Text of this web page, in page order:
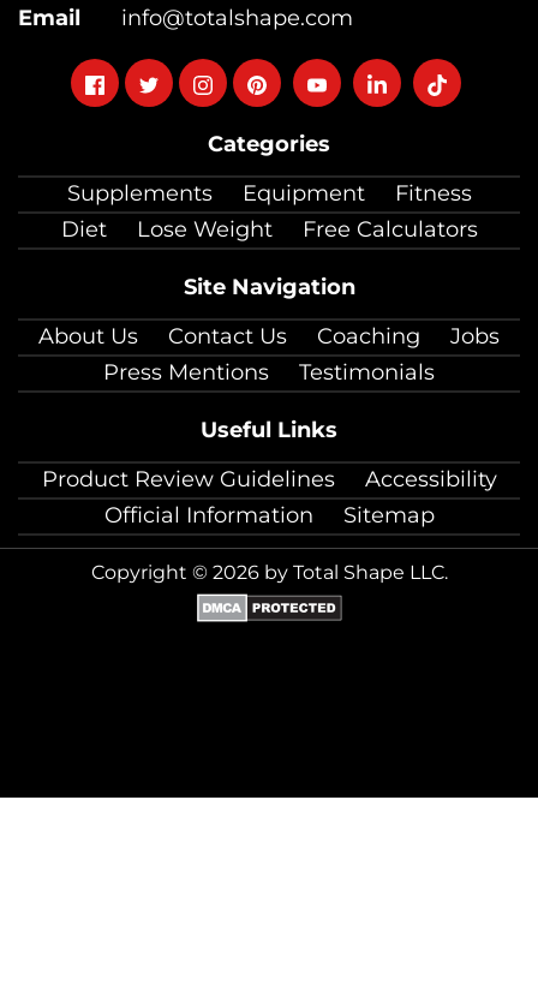
Categories
Supplements
Equipment
Fitness
Diet
Lose Weight Free Calculators
Site Navigation
About Us
Contact Us Coaching
Jobs
Press Mentions
Testimonials
Useful Links
Product Review Guidelines
Accessibility
Official Information
Sitemap
Email
info@totalshape.com
FollowFollowFollowFollowFollowFollowFollow
Copyright © 2026 by Total Shape LLC.